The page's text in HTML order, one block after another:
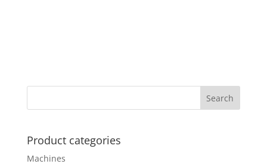
Product categories
Machines